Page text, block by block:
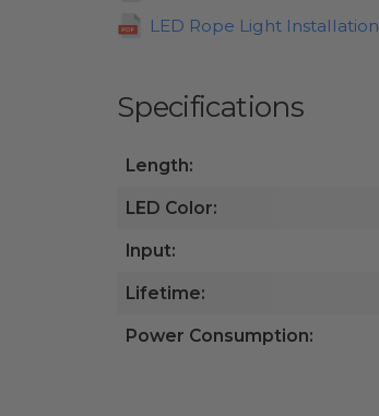
LED Rope Light Installation
Specifications
Length:
LED Color:
Input:
Lifetime:
Power Consumption: